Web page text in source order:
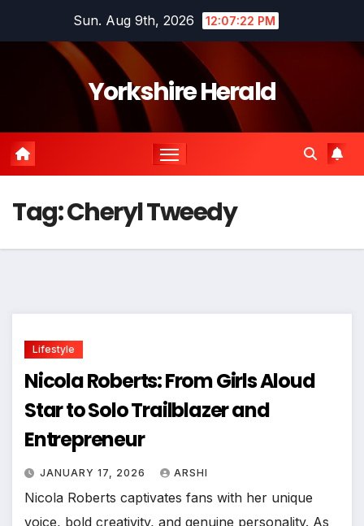
Sun. Aug 9th, 2026 12:07:22 PM
Yorkshire Herald
Tag:Cheryl Tweedy
Lifestyle
Nicola Roberts: From Girls Aloud
Star to Solo Trailblazer and
Entrepreneur
JANUARY 17, 2026 ARSHI
Nicola Roberts captivates fans with her unique
voice, bold creativity, and genuine personality. As